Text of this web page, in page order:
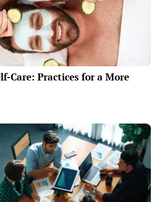
Care: Practices for a More